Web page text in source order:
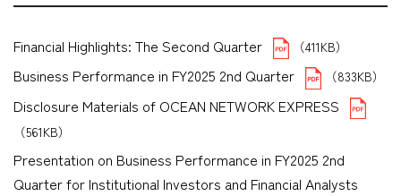
Financial Highlights: The Second Quarter （411KB）
Business Performance in FY2025 2nd Quarter （833KB）
Disclosure Materials of OCEAN NETWORK EXPRESS
（561KB）
Presentation on Business Performance in FY2025 2nd
Quarter for Institutional Investors and Financial Analysts